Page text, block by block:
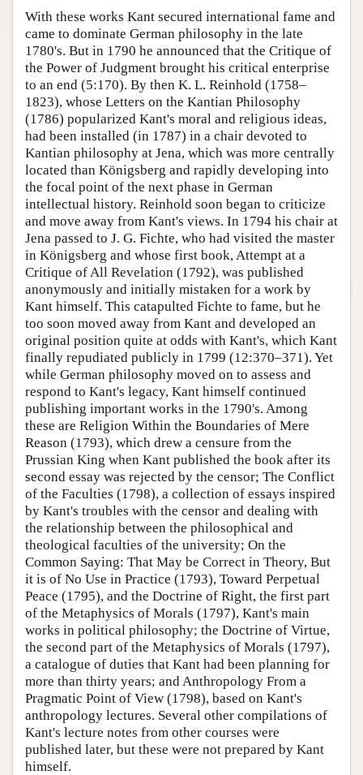
With these works Kant secured international fame and
came to dominate German philosophy in the late
1780's. But in 1790 he announced that the Critique of
the Power of Judgment brought his critical enterprise
to an end (5:170). By then K. L. Reinhold (1758–
1823), whose Letters on the Kantian Philosophy
(1786) popularized Kant's moral and religious ideas,
had been installed (in 1787) in a chair devoted to
Kantian philosophy at Jena, which was more centrally
located than Königsberg and rapidly developing into
the focal point of the next phase in German
intellectual history. Reinhold soon began to criticize
and move away from Kant's views. In 1794 his chair at
Jena passed to J. G. Fichte, who had visited the master
in Königsberg and whose first book, Attempt at a
Critique of All Revelation (1792), was published
anonymously and initially mistaken for a work by
Kant himself. This catapulted Fichte to fame, but he
too soon moved away from Kant and developed an
original position quite at odds with Kant's, which Kant
finally repudiated publicly in 1799 (12:370–371). Yet
while German philosophy moved on to assess and
respond to Kant's legacy, Kant himself continued
publishing important works in the 1790's. Among
these are Religion Within the Boundaries of Mere
Reason (1793), which drew a censure from the
Prussian King when Kant published the book after its
second essay was rejected by the censor; The Conflict
of the Faculties (1798), a collection of essays inspired
by Kant's troubles with the censor and dealing with
the relationship between the philosophical and
theological faculties of the university; On the
Common Saying: That May be Correct in Theory, But
it is of No Use in Practice (1793), Toward Perpetual
Peace (1795), and the Doctrine of Right, the first part
of the Metaphysics of Morals (1797), Kant's main
works in political philosophy; the Doctrine of Virtue,
the second part of the Metaphysics of Morals (1797),
a catalogue of duties that Kant had been planning for
more than thirty years; and Anthropology From a
Pragmatic Point of View (1798), based on Kant's
anthropology lectures. Several other compilations of
Kant's lecture notes from other courses were
published later, but these were not prepared by Kant
himself.